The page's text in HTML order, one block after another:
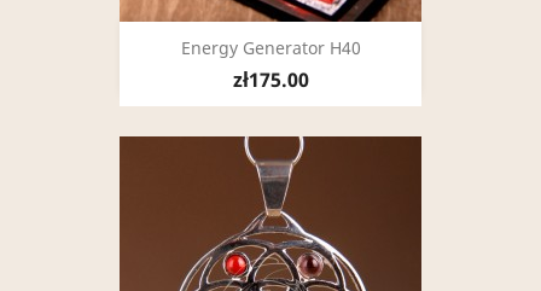
Energy Generator H40
zł175.00